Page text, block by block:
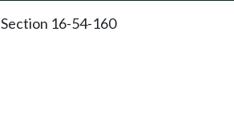
Section 16-54-160